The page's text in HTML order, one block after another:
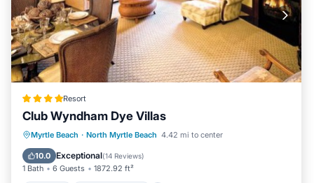
Resort
Club Wyndham Dye Villas
Myrtle Beach · North Myrtle Beach 4.42 mi to center
10.0 Exceptional(14 Reviews)
1 Bath 6 Guests 1872.92 ft²
Parking Air Conditioner
Internet
Child Friendly